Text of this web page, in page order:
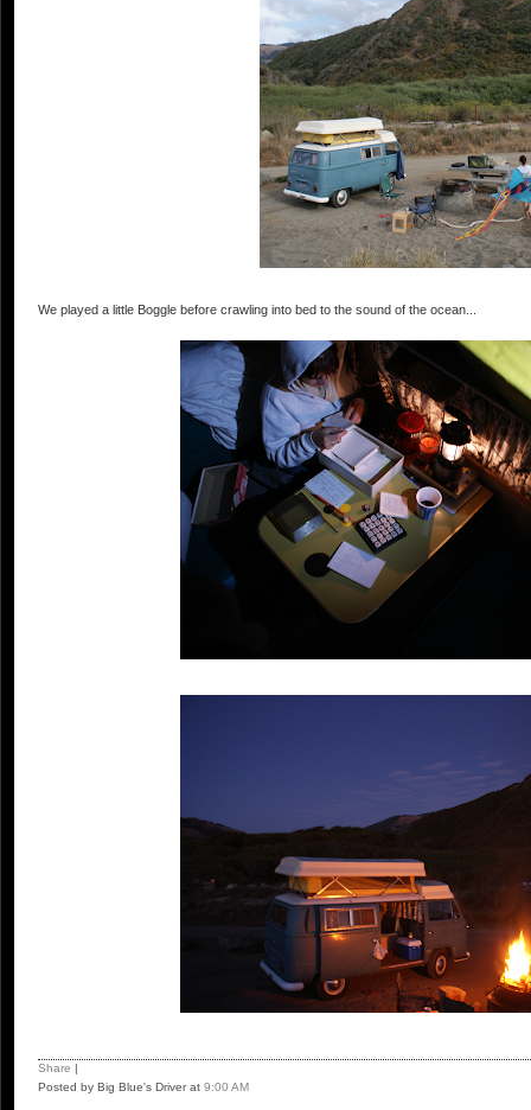
We played a little Boggle before crawling into bed to the sound of the ocean...
Share |
Posted by Big Blue's Driverat 9:00 AM